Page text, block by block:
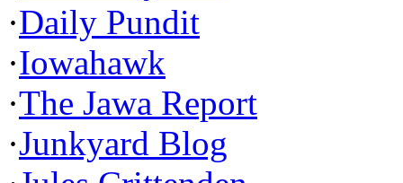
·Daily Pundit
·Iowahawk
·The Jawa Report
·Junkyard Blog